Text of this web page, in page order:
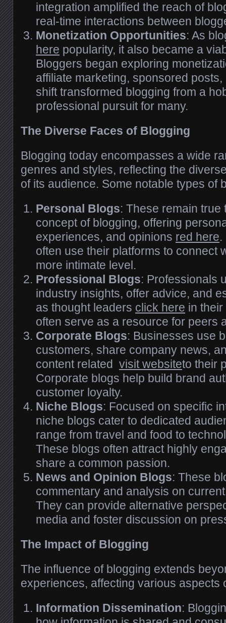
integration amplified the reach of
real-time interactions between
Monetization Opportunities: As
here popularity, it also became a
Bloggers began exploring
affiliate marketing, sponsored
shift transformed blogging from a
professional pursuit for many.
The Diverse Faces of Blogging
Blogging today encompasses a wide
genres and styles, reflecting the
of its audience. Some notable types of
Personal Blogs: These remain true
concept of blogging, offering
experiences, and opinions red here.
often use their platforms to connect
more intimate level.
Professional Blogs: Professionals
industry insights, offer advice, and
as thought leaders click here in
often serve as a resource for peers
Corporate Blogs: Businesses use
customers, share company news,
content related visit websiteto their
Corporate blogs help build brand
customer loyalty.
Niche Blogs: Focused on specific
niche blogs cater to dedicated
range from travel and food to
These blogs often attract highly
share a common passion.
News and Opinion Blogs: These
commentary and analysis on
They can provide alternative
media and foster discussion on
The Impact of Blogging
The influence of blogging extends
experiences, affecting various aspects
Information Dissemination: